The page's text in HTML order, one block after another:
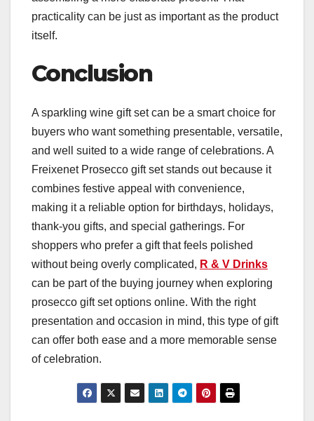
practicality can be just as important as the product
itself.
Conclusion
A sparkling wine gift set can be a smart choice for
buyers who want something presentable, versatile,
and well suited to a wide range of celebrations. A
Freixenet Prosecco gift set stands out because it
combines festive appeal with convenience,
making it a reliable option for birthdays, holidays,
thank-you gifts, and special gatherings. For
shoppers who prefer a gift that feels polished
without being overly complicated, R & V Drinks
can be part of the buying journey when exploring
prosecco gift set options online. With the right
presentation and occasion in mind, this type of gift
can offer both ease and a more memorable sense
of celebration.